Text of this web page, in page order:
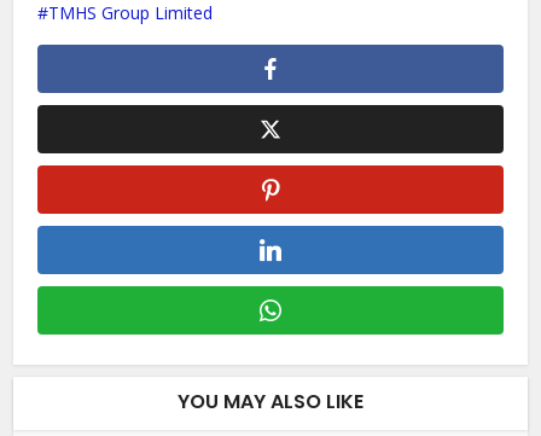
TMHS Group Limited
YOU MAY ALSO LIKE